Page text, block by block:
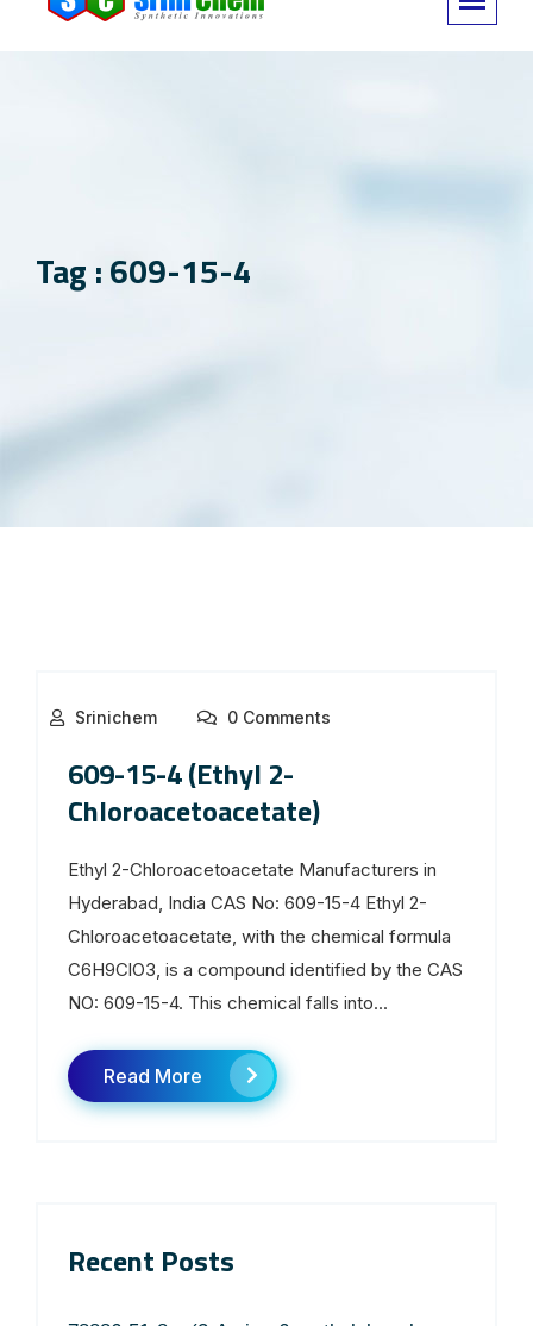
Tag : 609-15-4
Srinichem 0 Comments
609-15-4 (Ethyl 2-
Chloroacetoacetate)
Ethyl 2-Chloroacetoacetate Manufacturers in
Hyderabad, India CAS No: 609-15-4 Ethyl 2-
Chloroacetoacetate, with the chemical formula
C6H9ClO3, is a compound identified by the CAS
NO: 609-15-4. This chemical falls into...
Read More
Recent Posts